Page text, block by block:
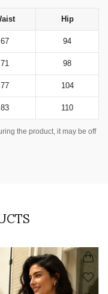
Hip
67 94
71 98
77 104
83 110
the product, it may be off